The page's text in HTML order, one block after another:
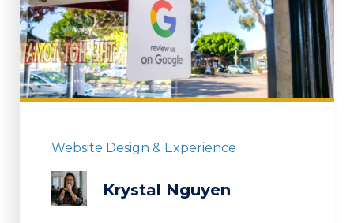
Website Design & Experience
Krystal Nguyen